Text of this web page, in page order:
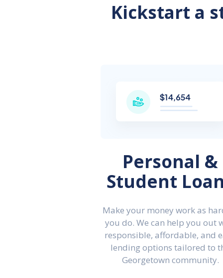
Kickstart a
Personal &
Student
Make your money work as
you do. We can help you out
responsible, affordable, and
lending options tailored to
Georgetown community.